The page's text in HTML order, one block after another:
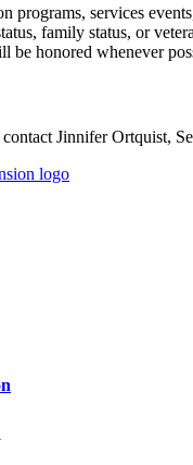
programs, services
family status, or
be honored whenever
Jinnifer Ortquist,